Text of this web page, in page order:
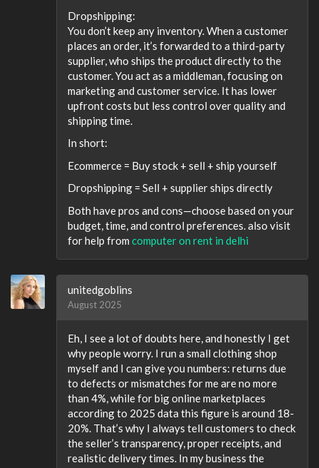
Dropshipping:
You don’t keep any inventory. When a customer
places an order, it’s forwarded to a third-party
supplier, who ships the product directly to the
customer. You act as a middleman, focusing on
marketing and customer service. It has lower
upfront costs but less control over quality and
shipping time.
In short:
Ecommerce = Buy stock + sell + ship yourself
Dropshipping = Sell + supplier ships directly
Both have pros and cons—choose based on your
budget, time, and control preferences. also visit
for help from computer on rent in delhi
unitedgoblins
August 2025
Eh, I see a lot of doubts here, and honestly I get
why people worry. I run a small clothing shop
myself and I can give you numbers: returns due
to defects or mismatches for me are no more
than 4%, while for big online marketplaces
according to 2025 data this figure is around 18-
20%. That’s why I always tell customers to check
the seller’s transparency, proper receipts, and
realistic delivery times. In my business the